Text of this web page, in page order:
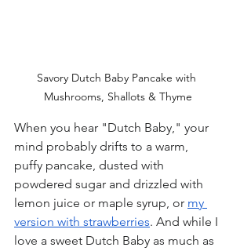
Savory Dutch Baby Pancake with
Mushrooms, Shallots & Thyme
When you hear "Dutch Baby," your
mind probably drifts to a warm,
puffy pancake, dusted with
powdered sugar and drizzled with
lemon juice or maple syrup, or my
version with strawberries. And while I
love a sweet Dutch Baby as much as